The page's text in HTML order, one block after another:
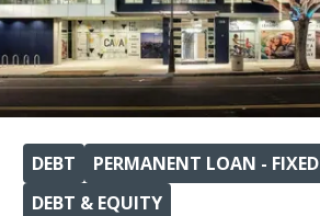
DEBT
PERMANENT LOAN - FIXED
DEBT & EQUITY